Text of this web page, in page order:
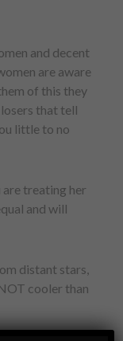
and decent
are aware
of this they
that tell
little to no
are treating her
and will
distant stars,
cooler than